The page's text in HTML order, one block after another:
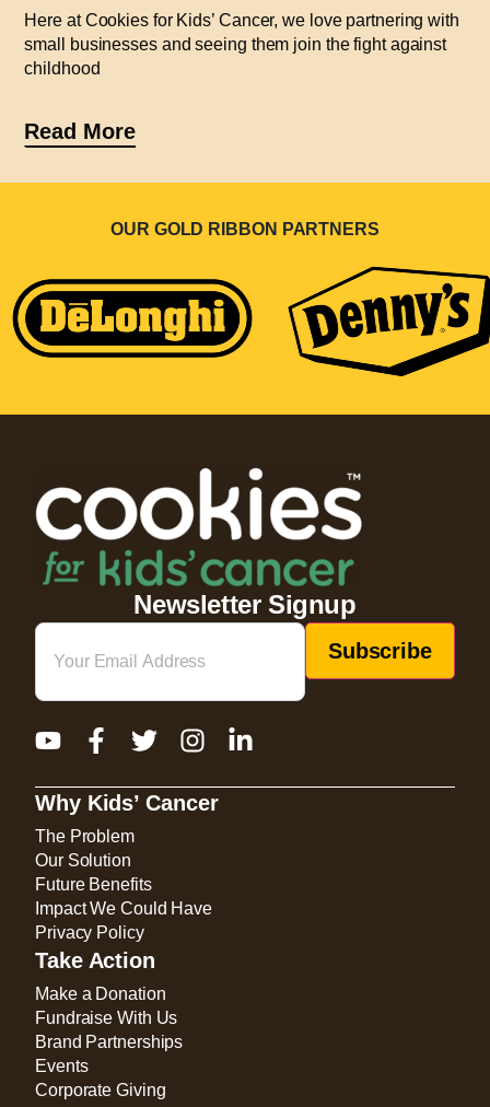
Here at Cookies for Kids’ Cancer, we love partnering with
small businesses and seeing them join the fight against
childhood
Read More
OUR GOLD RIBBON PARTNERS
Newsletter Signup
Email
Why Kids’ Cancer
The Problem
Our Solution
Future Benefits
Impact We Could Have
Privacy Policy
Take Action
Make a Donation
Fundraise With Us
Brand Partnerships
Events
Corporate Giving